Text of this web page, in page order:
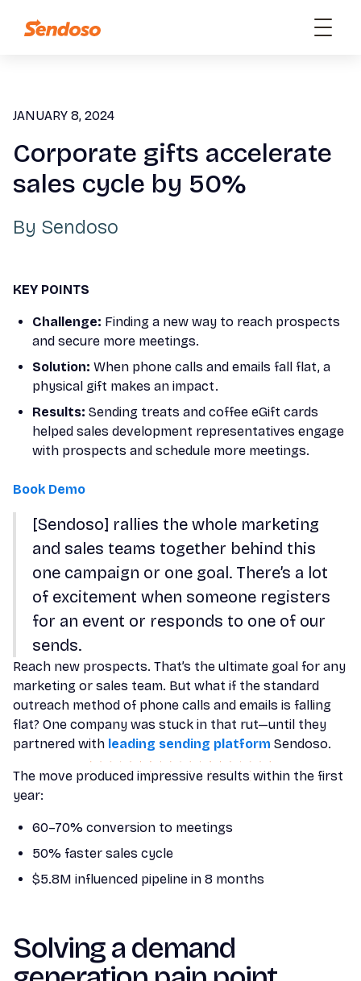
JANUARY 8, 2024
Corporate gifts accelerate
sales cycle by 50%
By Sendoso
KEY POINTS
Challenge: Finding a new way to reach prospects
and secure more meetings.
Solution: When phone calls and emails fall flat, a
physical gift makes an impact.
Results: Sending treats and coffee eGift cards
helped sales development representatives engage
with prospects and schedule more meetings.
Book Demo
[Sendoso] rallies the whole marketing
and sales teams together behind this
one campaign or one goal. There’s a lot
of excitement when someone registers
for an event or responds to one of our
sends.
Reach new prospects. That’s the ultimate goal for any
marketing or sales team. But what if the standard
outreach method of phone calls and emails is falling
flat? One company was stuck in that rut—until they
partnered with leading sending platform Sendoso.
The move produced impressive results within the first
year:
60–70% conversion to meetings
50% faster sales cycle
$5.8M influenced pipeline in 8 months
Solving a demand